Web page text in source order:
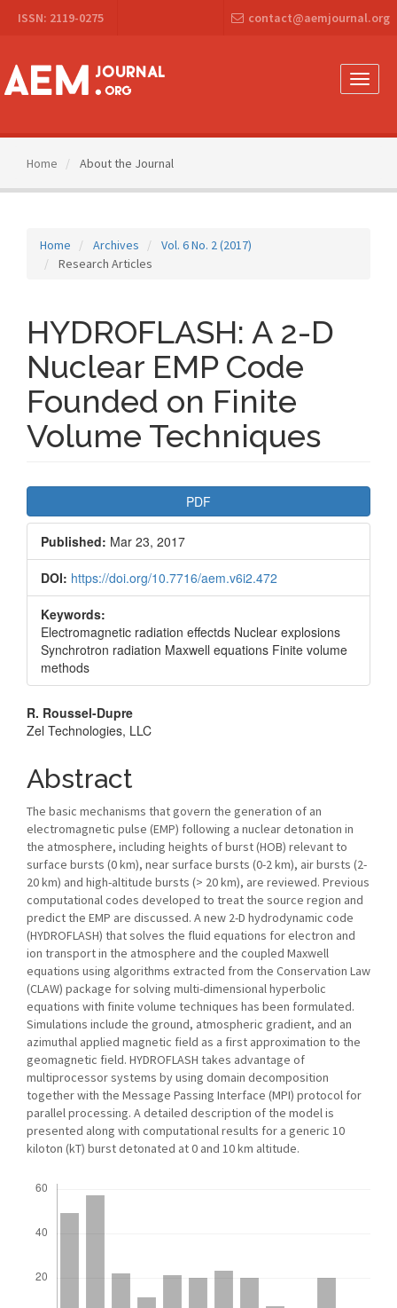
Navigation
Content
Sidebar
ISSN: 2119-0275 contact@aemjournal.org
Toggle
Home About the Journal
Home Archives
Vol. 6 No. 2 (2017)
Research Articles
HYDROFLASH: A 2-D
Nuclear EMP Code
Founded on Finite
Volume Techniques
Sidebar
PDF
Published: Mar 23, 2017
DOI: https://doi.org/10.7716/aem.v6i2.472
Keywords:
Electromagnetic radiation effectds Nuclear explosions
Synchrotron radiation Maxwell equations Finite volume
methods
Main
Article
Content
R. Roussel-Dupre
Zel Technologies, LLC
Abstract
The basic mechanisms that govern the generation of an
electromagnetic pulse (EMP) following a nuclear detonation in
the atmosphere, including heights of burst (HOB) relevant to
surface bursts (0 km), near surface bursts (0-2 km), air bursts (2-
20 km) and high-altitude bursts (> 20 km), are reviewed. Previous
computational codes developed to treat the source region and
predict the EMP are discussed. A new 2-D hydrodynamic code
(HYDROFLASH) that solves the fluid equations for electron and
ion transport in the atmosphere and the coupled Maxwell
equations using algorithms extracted from the Conservation Law
(CLAW) package for solving multi-dimensional hyperbolic
equations with finite volume techniques has been formulated.
Simulations include the ground, atmospheric gradient, and an
azimuthal applied magnetic field as a first approximation to the
geomagnetic field. HYDROFLASH takes advantage of
multiprocessor systems by using domain decomposition
together with the Message Passing Interface (MPI) protocol for
parallel processing. A detailed description of the model is
presented along with computational results for a generic 10
kiloton (kT) burst detonated at 0 and 10 km altitude.